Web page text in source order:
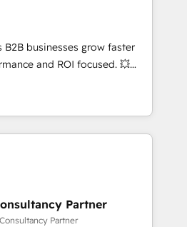
integrations 📈 End-to-
• Lifecycle marketing and
• Sales enablement tools
• Retention strategies with
and 2,000+
expertise across marketing,
businesses grow faster
and ROI focused. 💥
partner that can help you
work with your teams to
challenges and improve user
and marketing results.
and optimising your
🔌 Integrating HubSpot
Training your teams to be
Partner
Partner